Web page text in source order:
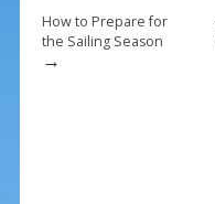
How to Prepare for
the Sailing Season
→